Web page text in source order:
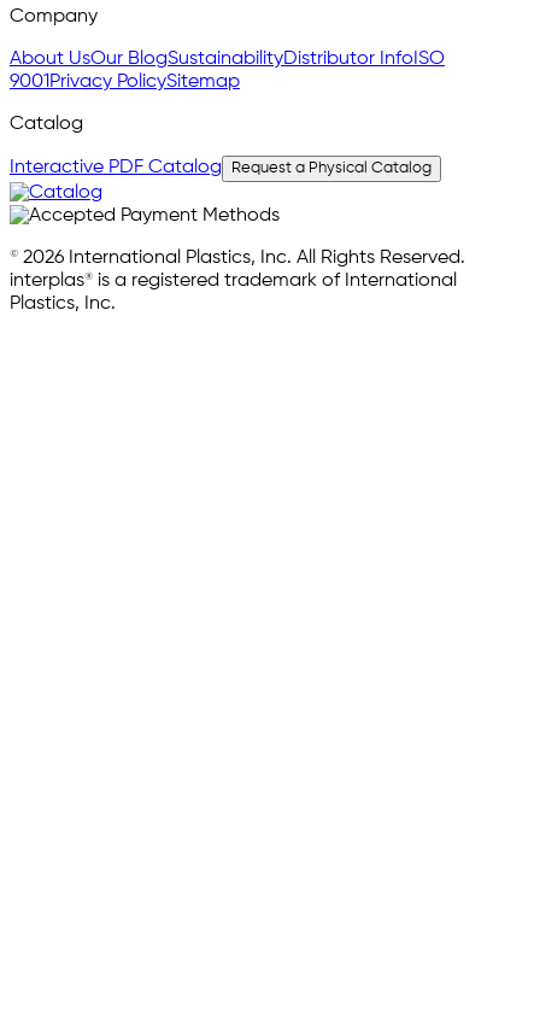
Company
About UsOur BlogSustainabilityDistributor Info ISO
9001 Privacy PolicySitemap
Catalog
Interactive PDF Catalog Request a Physical Catalog
© 2026 International Plastics, Inc. All Rights Reserved.
interplas® is a registered trademark of International
Plastics, Inc.